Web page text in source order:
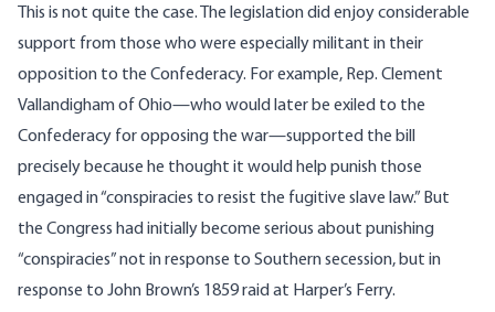
This is not quite the case. The legislation did enjoy considerable
support from those who were especially militant in their
opposition to the Confederacy. For example, Rep. Clement
Vallandigham of Ohio—who would later be exiled to the
Confederacy for opposing the war—supported the bill
precisely because he thought it would help punish those
engaged in “conspiracies to resist the fugitive slave law.” But
the Congress had initially become serious about punishing
“conspiracies” not in response to Southern secession, but in
response to John Brown’s 1859 raid at Harper’s Ferry.